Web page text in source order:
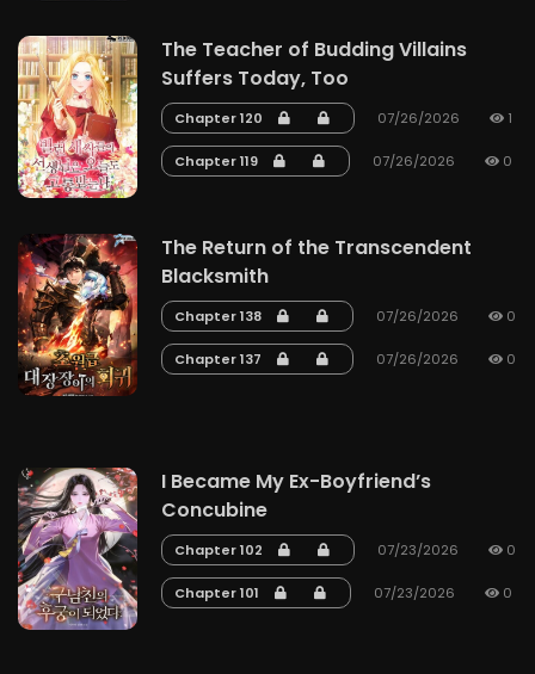
The Teacher of Budding Villains
Suffers Today, Too
Chapter 120 07/26/2026 1
Chapter 119 07/26/2026 0
The Return of the Transcendent
Blacksmith
Chapter 138 07/26/2026 0
Chapter 137 07/26/2026 0
I Became My Ex-Boyfriend’s
Concubine
Chapter 102 07/23/2026 0
Chapter 101 07/23/2026 0